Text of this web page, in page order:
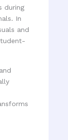
during
In
and